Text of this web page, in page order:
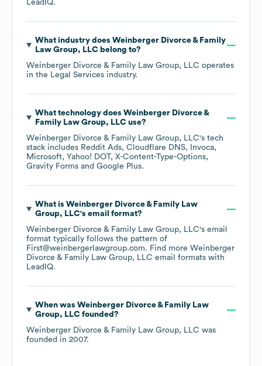
LeadIQ.
What industry does Weinberger Divorce & Family
Law Group, LLCbelong to?
Weinberger Divorce & Family Law Group, LLC operates
in the Legal Services industry.
What technology does Weinberger Divorce &
Family Law Group, LLCuse?
Weinberger Divorce & Family Law Group, LLC's tech
stack includes Reddit Ads Cloudflare DNS
Invoca
Microsoft
Yahoo! DOT X-Content-Type-Options
Gravity Forms
Google Plus.
What is Weinberger Divorce & Family Law
Group, LLC's email format?
Weinberger Divorce & Family Law Group, LLC's email
format typically follows the pattern of
First@weinbergerlawgroup.com. Find more Weinberger
Divorce & Family Law Group, LLC email formats with
LeadIQ.
When was Weinberger Divorce & Family Law
Group, LLCfounded?
Weinberger Divorce & Family Law Group, LLC was
founded in 2007.